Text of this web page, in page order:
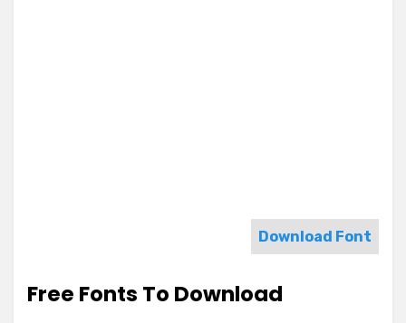
Download Font
Free Fonts To Download